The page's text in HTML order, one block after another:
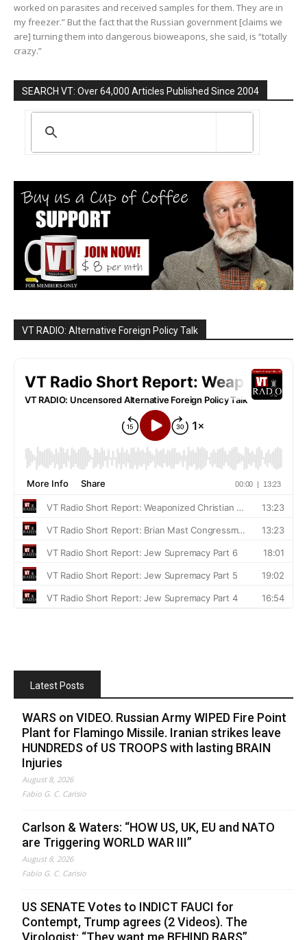
worked on parasites and received samples for them. They are in
my freezer.” But the fact that the Russian government [claims we
are] turning them into dangerous bioweapons, she said, is “totally
crazy.”
SEARCH VT: Over 64,000 Articles Published Since 2004
VT RADIO: Alternative Foreign Policy Talk
Latest Posts
WARS on VIDEO. Russian Army WIPED Fire Point
Plant for Flamingo Missile. Iranian strikes leave
HUNDREDS of US TROOPS with lasting BRAIN
Injuries
August 8, 2026
Fabio G. C. Carisio
Carlson & Waters: “HOW US, UK, EU and NATO
are Triggering WORLD WAR III”
August 8, 2026
Fabio G. C. Carisio
US SENATE Votes to INDICT FAUCI for
Contempt, Trump agrees (2 Videos). The
Virologist: “They want me BEHIND BARS”.